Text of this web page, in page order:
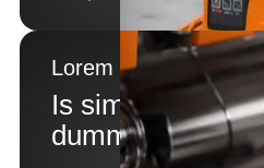
Lorem Ipsum 2
Is simply
dummy text 2